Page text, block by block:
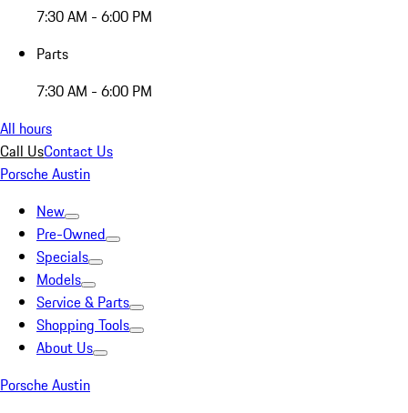
7:30 AM - 6:00 PM
Parts
7:30 AM - 6:00 PM
All hours
Call UsContact Us
Porsche Austin
New
Pre-Owned
Specials
Models
Service & Parts
Shopping Tools
About Us
Porsche Austin